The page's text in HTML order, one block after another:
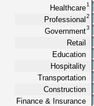
Healthcare1
Professional 2
Government3
Retail
Education
Hospitality
Transportation
Construction
Finance & Insurance